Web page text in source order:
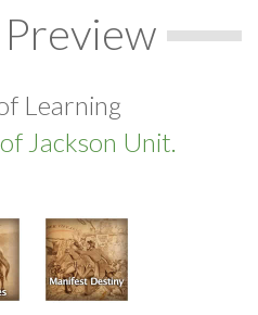
Learning
Jackson Unit.